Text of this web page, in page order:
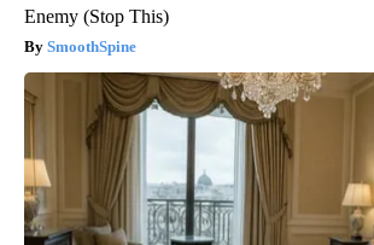
Enemy (Stop This)
SmoothSpine